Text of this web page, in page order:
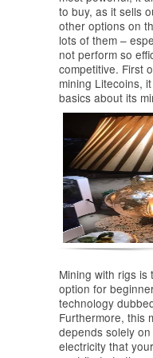
to buy, as it sells
other options on
lots of them –
not perform so
competitive. First
mining Litecoins,
basics about its
Mining with rigs is
option for
technology
Furthermore, this
depends solely
electricity that